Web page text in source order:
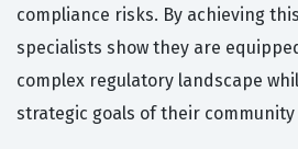
compliance risks. By achieving
specialists show they are
complex regulatory landscape
strategic goals of their community